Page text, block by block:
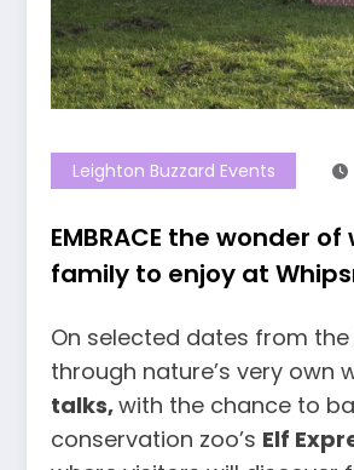
Leighton Buzzard Events
EMBRACE the wonder
family to enjoy at
On selected dates from the
through nature’s very own
talks,with the chance to
conservation zoo’s Elf